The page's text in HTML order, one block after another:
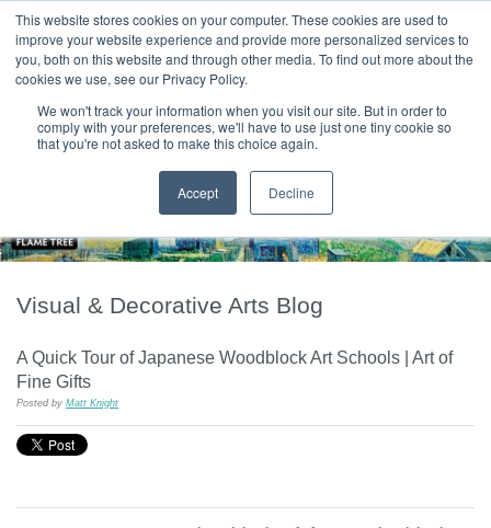
This website stores cookies on your computer. These cookies are used to
improve your website experience and provide more personalized services to
you, both on this website and through other media. To find out more about the
cookies we use, see our Privacy Policy.
We won't track your information when you visit our site. But in order to
comply with your preferences, we'll have to use just one tiny cookie so
that you're not asked to make this choice again.
Accept Decline
HOME CONTACT & ABOUT US
T H E F L A M E T R E E B L O G
Visual & Decorative Arts Blog
A Quick Tour of Japanese Woodblock Art Schools | Art of
Fine Gifts
Posted by Matt Knight